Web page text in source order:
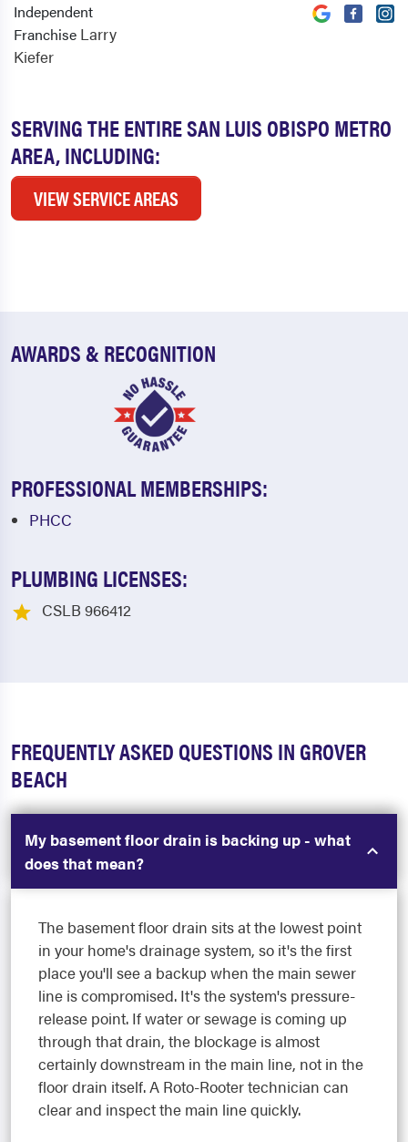
SERVING THE ENTIRE SAN LUIS OBISPO METRO
AREA, INCLUDING:
VIEW SERVICE AREAS
Independent
Franchise Larry
Kiefer
AWARDS & RECOGNITION
PROFESSIONAL MEMBERSHIPS:
PHCC
PLUMBING LICENSES:
CSLB 966412
FREQUENTLY ASKED QUESTIONS IN GROVER
BEACH
My basement floor drain is backing up - what
does that mean?
The basement floor drain sits at the lowest point
in your home's drainage system, so it's the first
place you'll see a backup when the main sewer
line is compromised. It's the system's pressure-
release point. If water or sewage is coming up
through that drain, the blockage is almost
certainly downstream in the main line, not in the
floor drain itself. A Roto-Rooter technician can
clear and inspect the main line quickly.